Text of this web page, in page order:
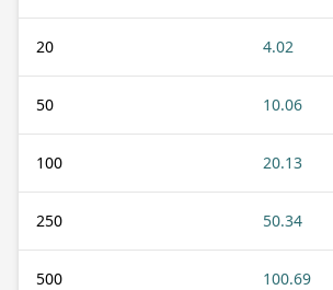
20 4.02
50 10.06
100 20.13
250 50.34
500 100.69